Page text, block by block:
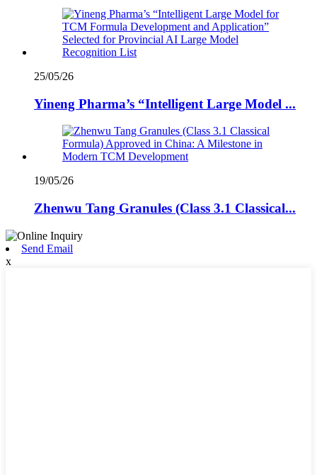
25/05/26
Yineng Pharma’s “Intelligent Large Model ...
19/05/26
Zhenwu Tang Granules (Class 3.1 Classical...
Send Email
x